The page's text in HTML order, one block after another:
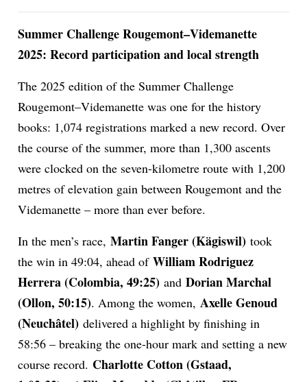
Summer Challenge Rougemont–Videmanette
2025: Record participation and local strength
The 2025 edition of the Summer Challenge
Rougemont–Videmanette was one for the history
books: 1,074 registrations marked a new record. Over
the course of the summer, more than 1,300 ascents
were clocked on the seven-kilometre route with 1,200
metres of elevation gain between Rougemont and the
Videmanette – more than ever before.
In the men’s race,Martin Fanger (Kägiswil) took
the win in 49:04, ahead ofWilliam Rodriguez
Herrera (Colombia, 49:25) andDorian Marchal
(Ollon, 50:15). Among the women, Axelle Genoud
(Neuchâtel) delivered a highlight by finishing in
58:56 – breaking the one-hour mark and setting a new
course record. Charlotte Cotton (Gstaad,